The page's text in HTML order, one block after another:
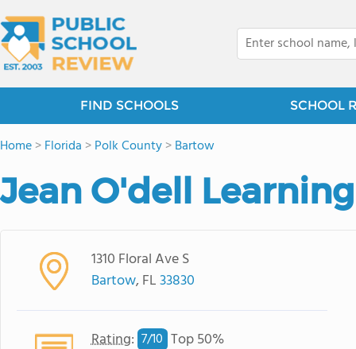
FIND SCHOOLS SCHOOL
Home>Florida >Polk County>Bartow
Jean O'dell
1310 Floral Ave S
Bartow, FL33830
Rating: 7/10 Top 50%